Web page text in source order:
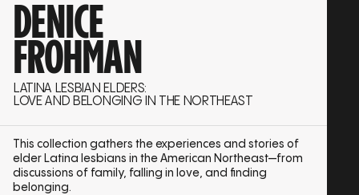
DENICE
FROHMAN
LATINA LESBIAN ELDERS:
LOVE AND BELONGING IN THE NORTHEAST
This collection gathers the experiences and stories of
elder Latina lesbians in the American Northeast—from
discussions of family, falling in love, and finding
belonging.